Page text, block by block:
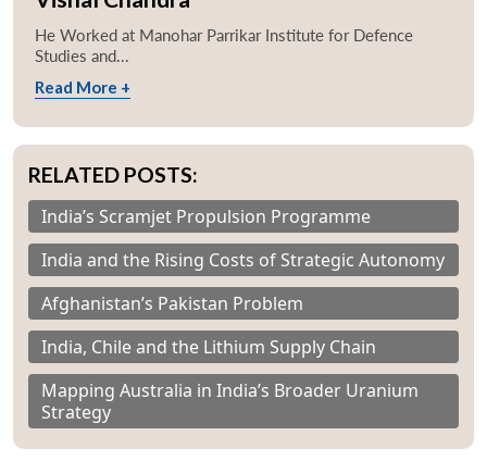
He Worked at Manohar Parrikar Institute for Defence
Studies and...
Read More +
RELATED POSTS:
India’s Scramjet Propulsion Programme
India and the Rising Costs of Strategic Autonomy
Afghanistan’s Pakistan Problem
India, Chile and the Lithium Supply Chain
Mapping Australia in India’s Broader Uranium
Strategy